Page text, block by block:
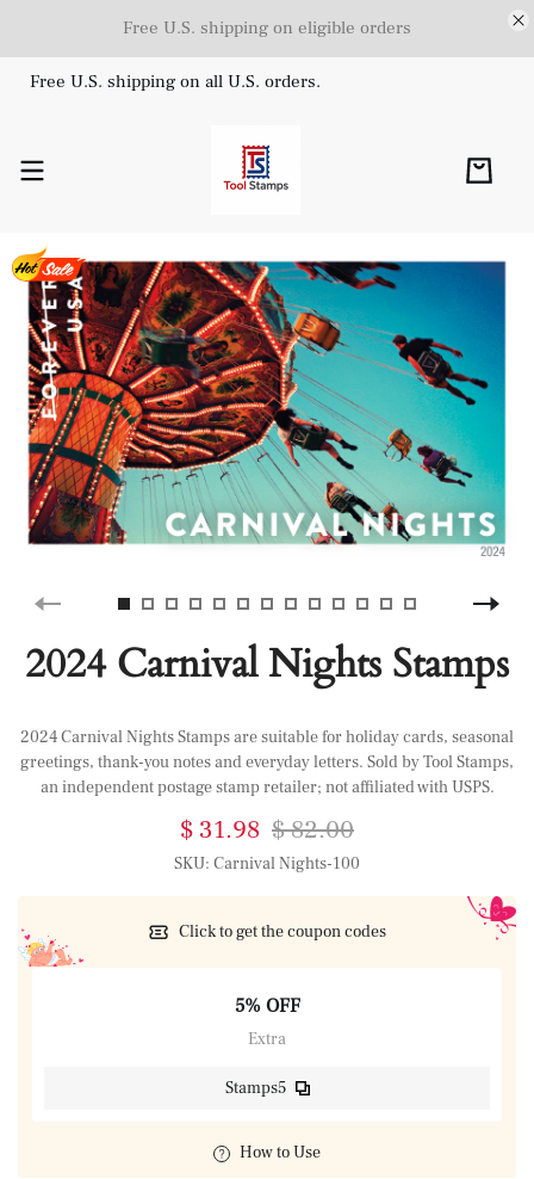
Free U.S. shipping on eligible orders
Free U.S. shipping on all U.S. orders.
2024 Carnival Nights Stamps
2024 Carnival Nights Stamps are suitable for holiday cards, seasonal
greetings, thank-you notes and everyday letters. Sold by Tool Stamps,
an independent postage stamp retailer; not affiliated with USPS.
$ 31.98 $ 82.00
SKU: Carnival Nights-100
Click to get the coupon codes
5% OFF
Extra
Stamps5
How to Use